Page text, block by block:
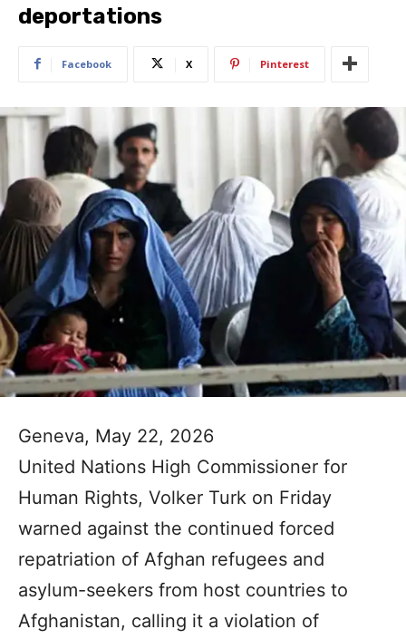
deportations
Facebook X Pinterest
Geneva, May 22, 2026
United Nations High Commissioner for
Human Rights, Volker Turk on Friday
warned against the continued forced
repatriation of Afghan refugees and
asylum-seekers from host countries to
Afghanistan, calling it a violation of